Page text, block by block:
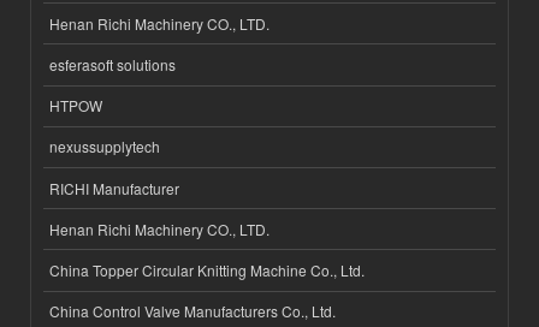
Henan Richi Machinery CO., LTD.
esferasoft solutions
HTPOW
nexussupplytech
RICHI Manufacturer
Henan Richi Machinery CO., LTD.
China Topper Circular Knitting Machine Co., Ltd.
China Control Valve Manufacturers Co., Ltd.